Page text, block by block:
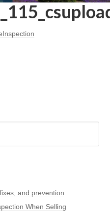
and prevention
When Selling